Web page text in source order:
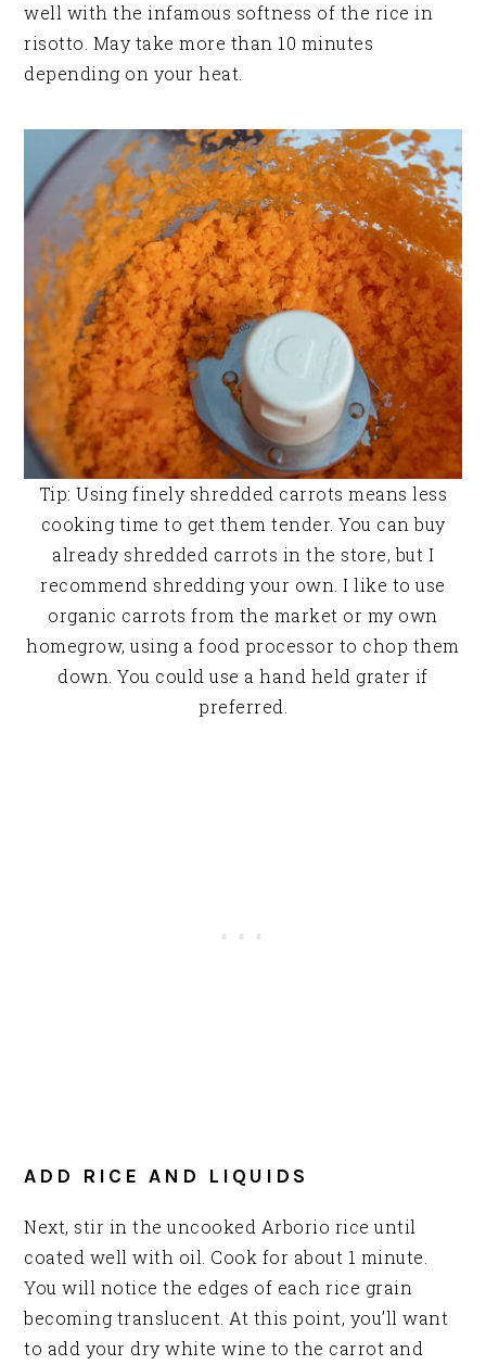
well with the infamous softness of the rice in
risotto. May take more than 10 minutes
depending on your heat.
Tip: Using finely shredded carrots means less
cooking time to get them tender. You can buy
already shredded carrots in the store, but I
recommend shredding your own. I like to use
organic carrots from the market or my own
homegrow, using a food processor to chop them
down. You could use a hand held grater if
preferred.
ADD RICE AND LIQUIDS
Next, stir in the uncooked Arborio rice until
coated well with oil. Cook for about 1 minute.
You will notice the edges of each rice grain
becoming translucent. At this point, you’ll want
to add your dry white wine to the carrot and